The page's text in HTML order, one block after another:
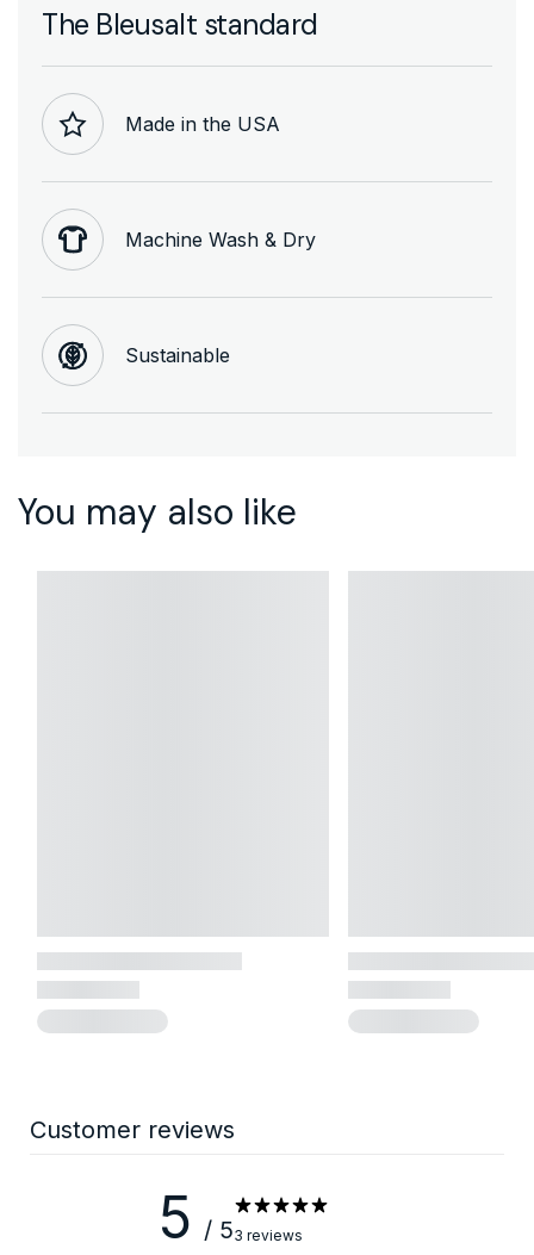
The Bleusalt standard
Made in the USA
Machine Wash & Dry
Sustainable
You may also like
Customer reviews
5 / 53 reviews